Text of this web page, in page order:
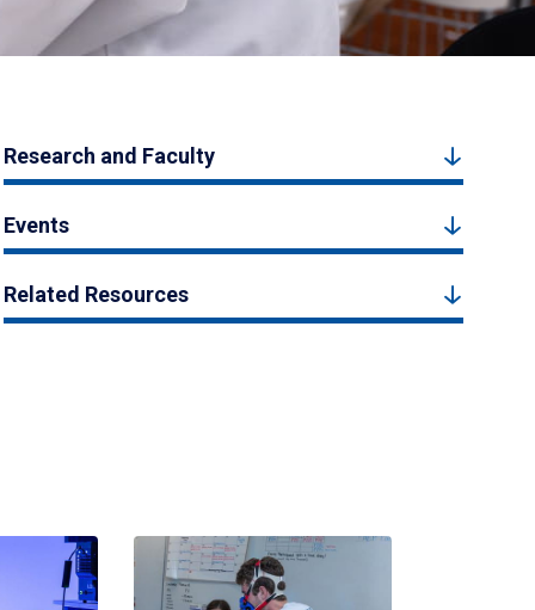
Research and Faculty
Events
Related Resources